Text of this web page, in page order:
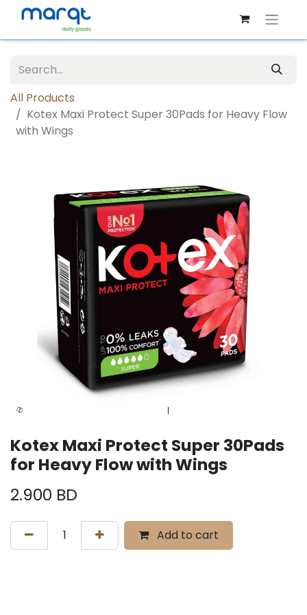
All Products
Kotex Maxi Protect Super 30Pads for Heavy Flow
with Wings
Kotex Maxi Protect Super 30Pads
for Heavy Flow with Wings
2.900 BD
Add to cart